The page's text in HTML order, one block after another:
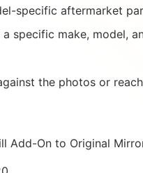
specific aftermarket
specific make, model,
the photos or
Add-On to Original